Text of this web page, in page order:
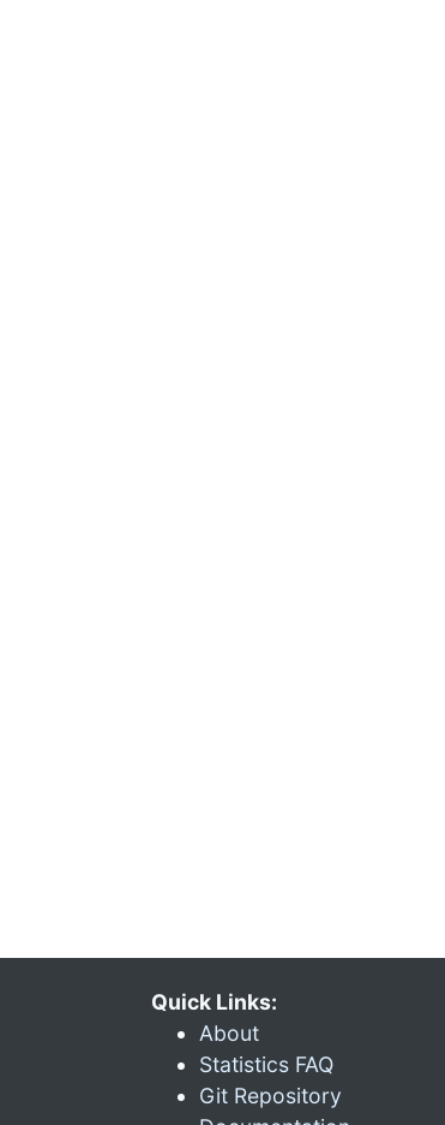
Quick Links:
About
Statistics FAQ
Git Repository